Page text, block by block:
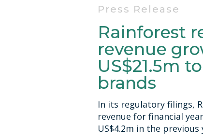
Press Release
Rainforest
revenue
US$21.5m
brands
In its regulatory filings,
revenue for financial
US$4.2m in the previous